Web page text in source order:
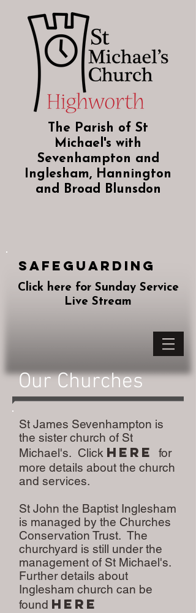
The Parish of St
Michael's with
Sevenhampton and
Inglesham, Hannington
and Broad Blunsdon
Safeguarding
Click here for Sunday Service
Live Stream
Our Churches
St James Sevenhampton is
the sister church of St
Michael's. Click here
for
more details about the church
and services.
St John the Baptist Inglesham
is managed by the Churches
Conservation Trust. The
churchyard is still under the
management of St Michael's.
Further details about
Inglesham church can be
found here